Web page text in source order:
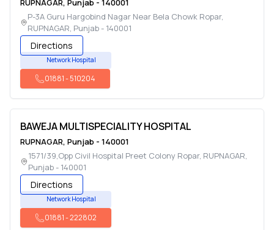
RUPNAGAR, Punjab - 140001
P-3A Guru Hargobind Nagar Near Bela Chowk Ropar,
RUPNAGAR, Punjab- 140001
Directions
Network Hospital
01881-510204
BAWEJA MULTISPECIALITY HOSPITAL
RUPNAGAR, Punjab - 140001
1571/39,Opp Civil Hospital Preet Colony Ropar, RUPNAGAR,
Punjab- 140001
Directions
Network Hospital
01881-222802